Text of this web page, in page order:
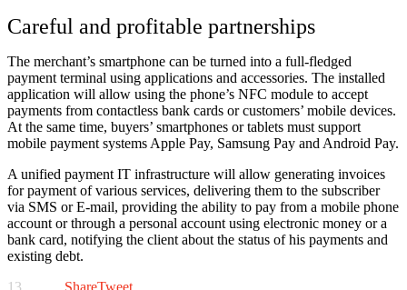
Careful and profitable partnerships
The merchant’s smartphone can be turned into a full-fledged
payment terminal using applications and accessories. The installed
application will allow using the phone’s NFC module to accept
payments from contactless bank cards or customers’ mobile devices.
At the same time, buyers’ smartphones or tablets must support
mobile payment systems Apple Pay, Samsung Pay and Android Pay.
A unified payment IT infrastructure will allow generating invoices
for payment of various services, delivering them to the subscriber
via SMS or E-mail, providing the ability to pay from a mobile phone
account or through a personal account using electronic money or a
bank card, notifying the client about the status of his payments and
existing debt.
13
ShareTweet